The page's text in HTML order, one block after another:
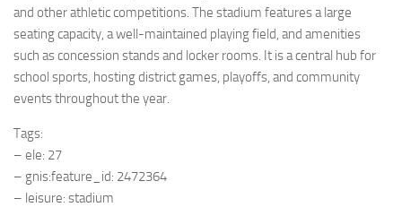
and other athletic competitions. The stadium features a large
seating capacity, a well-maintained playing field, and amenities
such as concession stands and locker rooms. It is a central hub for
school sports, hosting district games, playoffs, and community
events throughout the year.
Tags:
– ele: 27
– gnis:feature_id: 2472364
– leisure: stadium